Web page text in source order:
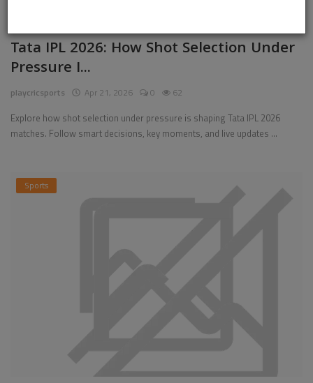
Tata IPL 2026: How Shot Selection Under
Pressure I...
playcricsports Apr 21, 2026 0 62
Explore how shot selection under pressure is shaping Tata IPL 2026
matches. Follow smart decisions, key moments, and live updates ...
Sports